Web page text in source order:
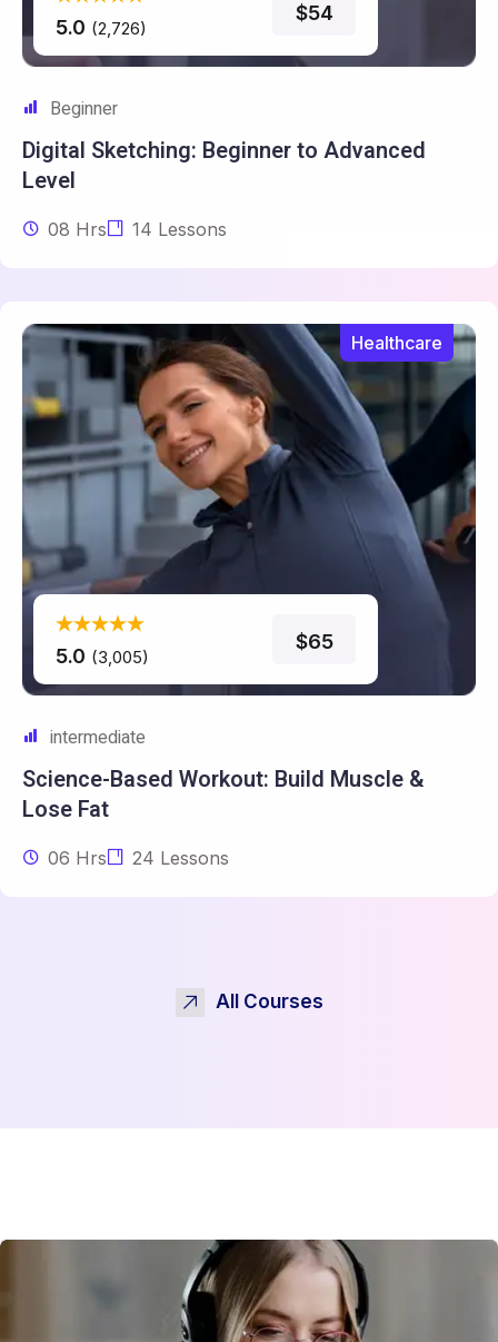
5.0 (2,726)
$54
Beginner
Digital Sketching: Beginner to Advanced
Level
08 Hrs 14 Lessons
Healthcare
5.0 (3,005)
$65
intermediate
Science-Based Workout: Build Muscle &
Lose Fat
06 Hrs 24 Lessons
All Courses